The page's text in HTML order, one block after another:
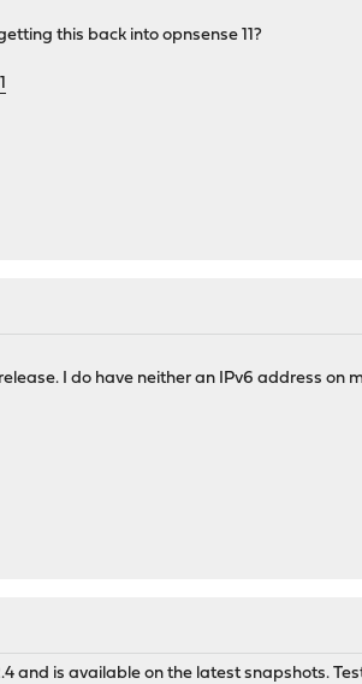
this back into opnsense 11?
I do have neither an IPv6 address on
and is available on the latest snapshots.